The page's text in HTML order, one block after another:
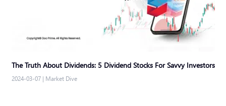
The Truth About Dividends: 5 Dividend Stocks For Savvy Investors
2024-03-07| Market Dive